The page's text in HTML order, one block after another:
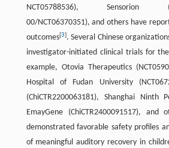
NCT05788536), Sensorion
00/NCT06370351), and others have
outcomes[3]. Several Chinese
investigator-initiated clinical trials for
example, Otovia Therapeutics
Hospital of Fudan University
(ChiCTR2200063181), Shanghai Ninth
EmayGene (ChiCTR2400091517), and
demonstrated favorable safety profiles
of meaningful auditory recovery in